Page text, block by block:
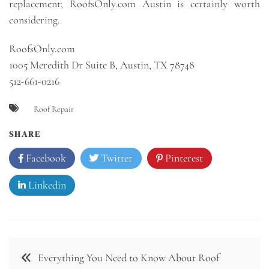
replacement; RoofsOnly.com Austin is certainly worth
considering.
RoofsOnly.com
1005 Meredith Dr Suite B, Austin, TX 78748
512-661-0216
Roof Repair
SHARE
Facebook Twitter Pinterest
Linkedin
Post Everything You Need to Know About Roof